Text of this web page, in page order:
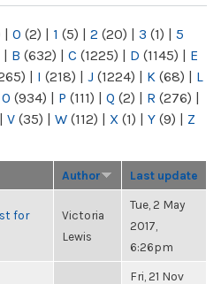
| 0 (2) | 1 (5) | 2 (20) | 3 (1) | 5
| B (632) | C (1225) | D (1145) | E
| I (218) | J (1224) | K (68) | L
O (934) | P (111) | Q (2) | R (276) |
| V (35) | W (112) | X (1) | Y (9) | Z
Author Last update
for
Victoria
Lewis
Tue, 2 May
2017,
6:26pm
Fri, 21 Nov